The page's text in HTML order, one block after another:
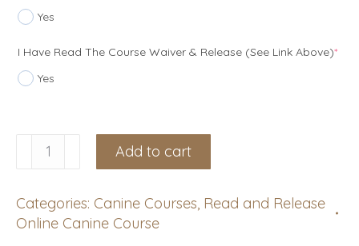
Yes
I Have Read The Course Waiver & Release (see Link Above)*
Yes
Canine
Certification
September
Add to cart
Categories: Canine Courses, Read and Release
Online Canine Course